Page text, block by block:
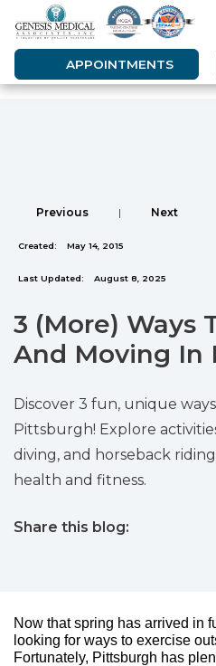
APPOINTMENTS
Previous | Next
Created: May 14, 2015
Last Updated: August 8, 2025
3 (More) Ways
And Moving In
Discover 3 fun, unique
Pittsburgh! Explore
diving, and horseback
health and fitness.
Share this blog:
Now that spring has arrived in
looking for ways to exercise
Fortunately, Pittsburgh has